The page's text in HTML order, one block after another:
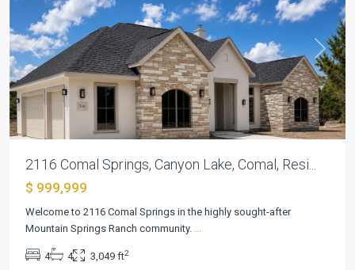
Previous Next
2116 Comal Springs, Canyon Lake, Comal, Resi...
$ 999,999
Welcome to 2116 Comal Springs in the highly sought-after
Mountain Springs Ranch community. ...
4 4 3,049 ft2
Vintage
Oaks
At
The
New